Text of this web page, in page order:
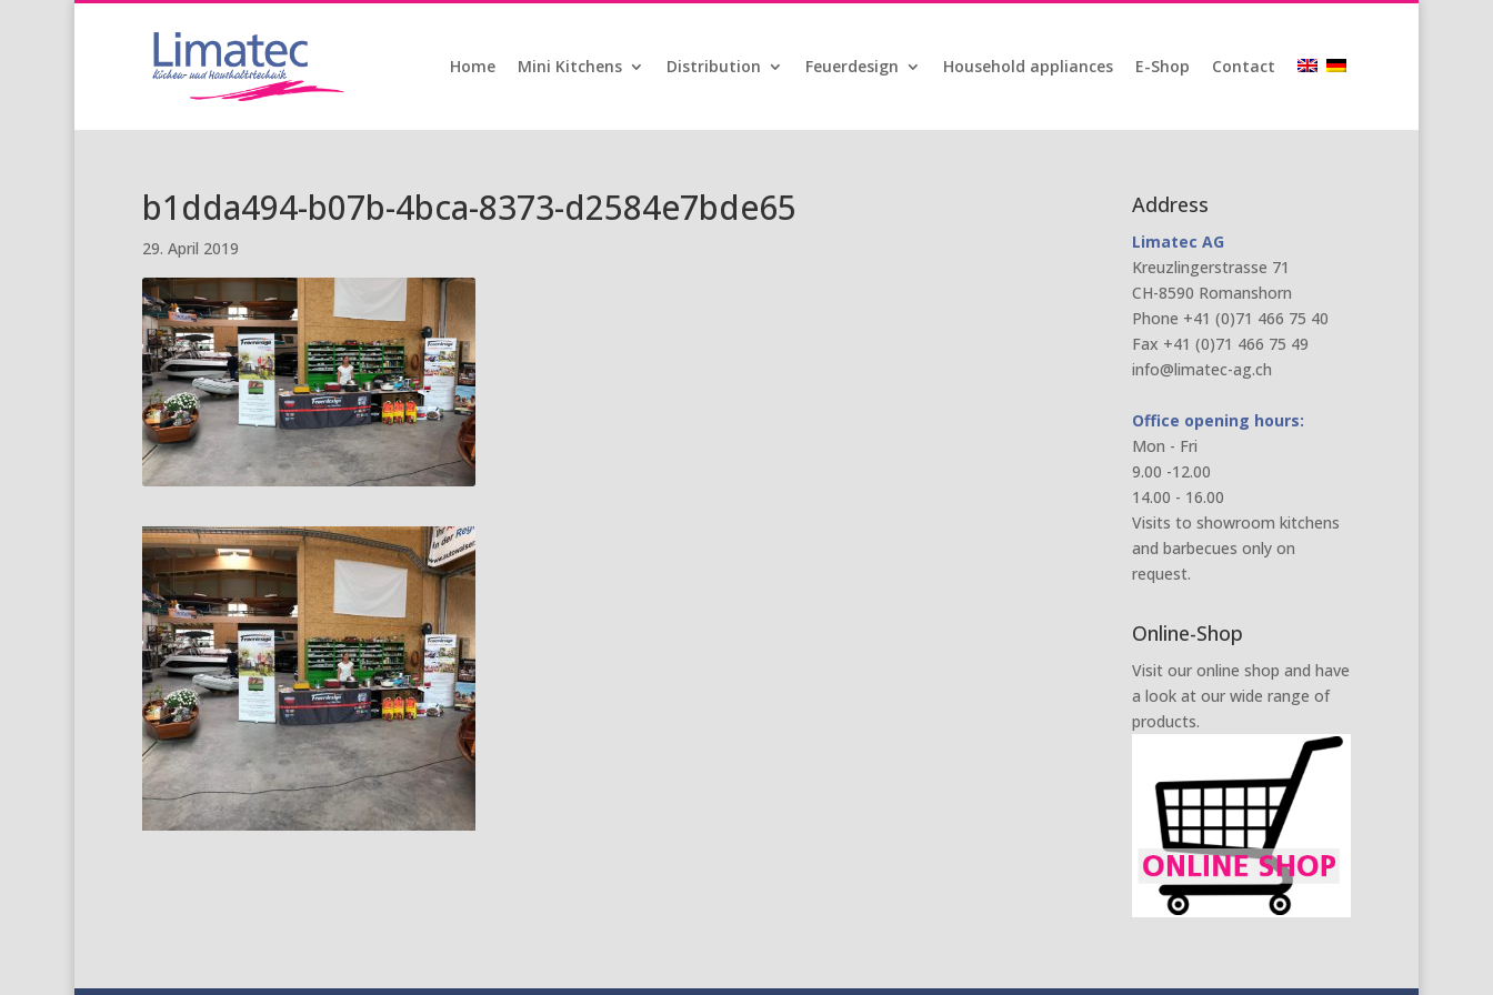
Home Mini Kitchens Distribution Feuerdesign Household appliances E-Shop Contact
b1dda494-b07b-4bca-8373-d2584e7bde65
29. April 2019
Address
Limatec AG
Kreuzlingerstrasse 71
CH-8590 Romanshorn
Phone +41 (0)71 466 75 40
Fax +41 (0)71 466 75 49
info@limatec-ag.ch
Office opening hours:
Mon - Fri
9.00 -12.00
14.00 - 16.00
Visits to showroom kitchens
and barbecues only on
request.
Online-Shop
Visit our online shop and have
a look at our wide range of
products.